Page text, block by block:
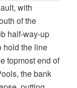
with
of the
half-way-up
hold the line
topmost end of
the bank